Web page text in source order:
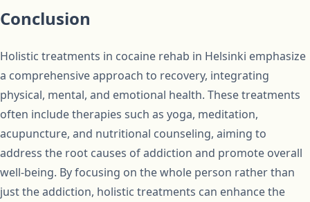
Conclusion
Holistic treatments in cocaine rehab in Helsinki emphasize
a comprehensive approach to recovery, integrating
physical, mental, and emotional health. These treatments
often include therapies such as yoga, meditation,
acupuncture, and nutritional counseling, aiming to
address the root causes of addiction and promote overall
well-being. By focusing on the whole person rather than
just the addiction, holistic treatments can enhance the